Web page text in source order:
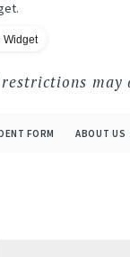
Widget
may
FORM ABOUT US